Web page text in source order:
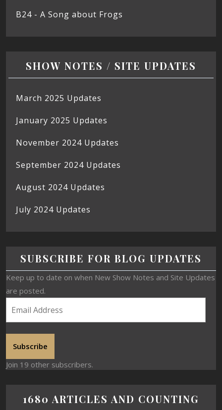
B24 - A Song about Frogs
SHOW NOTES / SITE UPDATES
March 2025 Updates
January 2025 Updates
November 2024 Updates
September 2024 Updates
August 2024 Updates
July 2024 Updates
SUBSCRIBE FOR BLOG UPDATES
Keep up to date on when New Show Notes and Site Updates
are posted.
Subscribe
Join 19 other subscribers.
1680 ARTICLES AND COUNTING